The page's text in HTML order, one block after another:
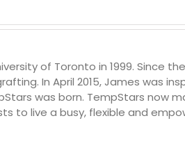
of Toronto in 1999. Since
In April 2015, James was
was born. TempStars now
to live a busy, flexible and